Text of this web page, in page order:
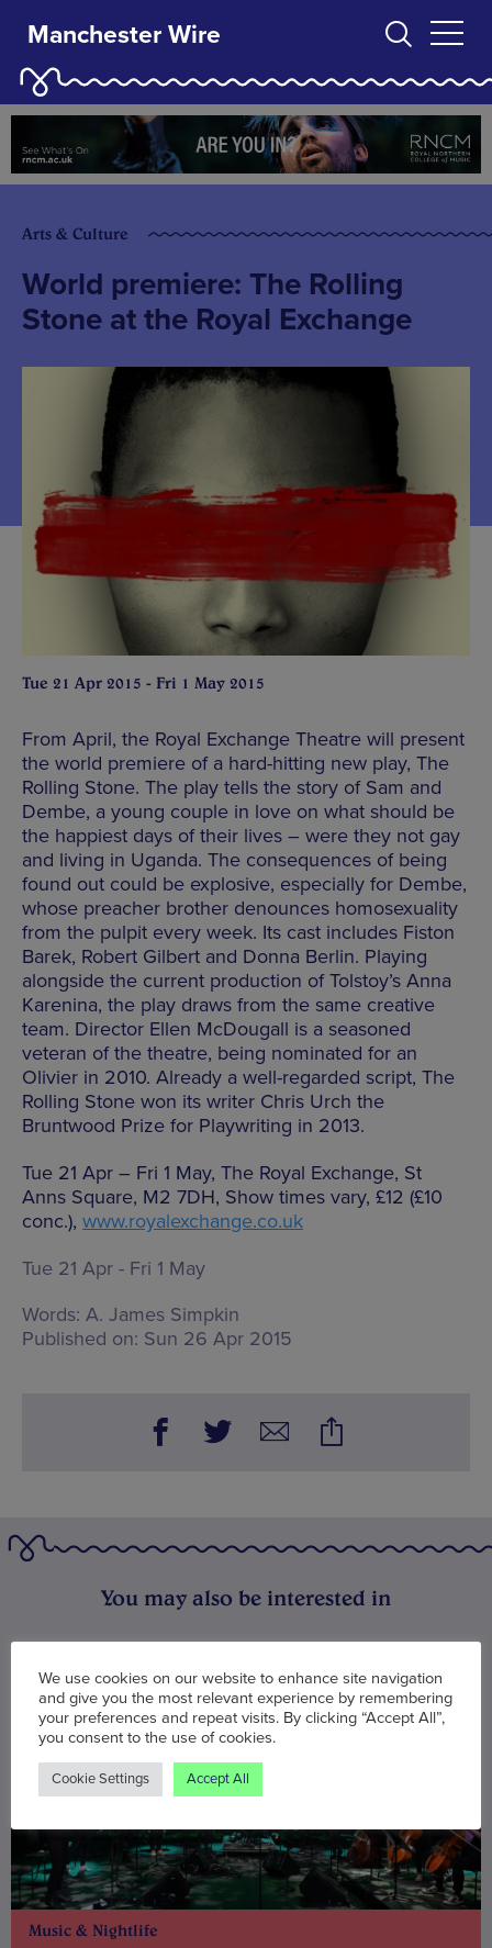
Manchester Wire
Arts & Culture
World premiere: The Rolling
Stone at the Royal Exchange
Tue 21 Apr 2015 - Fri 1 May 2015
From April, the Royal Exchange Theatre will present
the world premiere of a hard-hitting new play, The
Rolling Stone. The play tells the story of Sam and
Dembe, a young couple in love on what should be
the happiest days of their lives – were they not gay
and living in Uganda. The consequences of being
found out could be explosive, especially for Dembe,
whose preacher brother denounces homosexuality
from the pulpit every week. Its cast includes Fiston
Barek, Robert Gilbert and Donna Berlin. Playing
alongside the current production of Tolstoy’s Anna
Karenina, the play draws from the same creative
team. Director Ellen McDougall is a seasoned
veteran of the theatre, being nominated for an
Olivier in 2010. Already a well-regarded script, The
Rolling Stone won its writer Chris Urch the
Bruntwood Prize for Playwriting in 2013.
Tue 21 Apr – Fri 1 May, The Royal Exchange, St
Anns Square, M2 7DH, Show times vary, £12 (£10
conc.), www.royalexchange.co.uk
Tue 21 Apr - Fri 1 May
Words: A. James Simpkin
Published on: Sun 26 Apr 2015
You may also be interested in
Music & Nightlife
We use cookies on our website to enhance site navigation
and give you the most relevant experience by remembering
your preferences and repeat visits. By clicking “Accept All”,
you consent to the use of cookies.
Cookie Settings Accept All